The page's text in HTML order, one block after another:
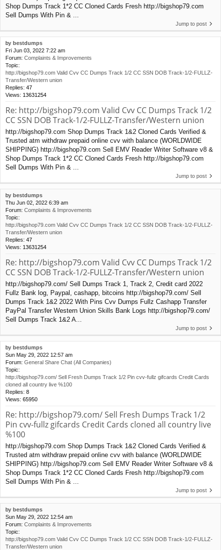
Shop Dumps Track 1*2 CC Cloned Cards Fresh http://bigshop79.com
Sell Dumps With Pin & ...
Jump to post
by bestdumps
Fri Jun 03, 2022 7:22 am
Forum: Complaints & Improvements
Topic:
http://bigshop79.com Valid Cvv CC Dumps Track 1/2 CC SSN DOB Track-1/2-FULLZ-
Transfer/Western union
Replies: 47
Views: 13631254
Re: http://bigshop79.com Valid Cvv CC Dumps Track 1/2
CC SSN DOB Track-1/2-FULLZ-Transfer/Western union
http://bigshop79.com Shop Dumps Track 1&2 Cloned Cards Verified &
Trusted atm withdraw prepaid online cvv with balance (WORLDWIDE
SHIPPING) http://bigshop79.com Sell EMV Reader Writer Software v8 &
Shop Dumps Track 1*2 CC Cloned Cards Fresh http://bigshop79.com
Sell Dumps With Pin & ...
Jump to post
by bestdumps
Thu Jun 02, 2022 6:39 am
Forum: Complaints & Improvements
Topic:
http://bigshop79.com Valid Cvv CC Dumps Track 1/2 CC SSN DOB Track-1/2-FULLZ-
Transfer/Western union
Replies: 47
Views: 13631254
Re: http://bigshop79.com Valid Cvv CC Dumps Track 1/2
CC SSN DOB Track-1/2-FULLZ-Transfer/Western union
http://bigshop79.com/ Sell Dumps Track 1, Track 2, Credit card 2022
Fullz Bank log, Paypal, cashapp, bitcoins http://bigshop79.com/ Sell
Dumps Track 1&2 2022 With Pins Cvv Dumps Fullz Cashapp Transfer
PayPal Transfer Western Union Skills Bank Logs http://bigshop79.com/
Sell Dumps Track 1&2 A...
Jump to post
by bestdumps
Sun May 29, 2022 12:57 am
Forum: General Share Chat (All Companies)
Topic:
http://bigshop79.com/ Sell Fresh Dumps Track 1/2 Pin cvv-fullz gifcards Credit Cards
cloned all country live %100
Replies: 8
Views: 65950
Re: http://bigshop79.com/ Sell Fresh Dumps Track 1/2
Pin cvv-fullz gifcards Credit Cards cloned all country live
%100
http://bigshop79.com Shop Dumps Track 1&2 Cloned Cards Verified &
Trusted atm withdraw prepaid online cvv with balance (WORLDWIDE
SHIPPING) http://bigshop79.com Sell EMV Reader Writer Software v8 &
Shop Dumps Track 1*2 CC Cloned Cards Fresh http://bigshop79.com
Sell Dumps With Pin & ...
Jump to post
by bestdumps
Sun May 29, 2022 12:54 am
Forum: Complaints & Improvements
Topic:
http://bigshop79.com Valid Cvv CC Dumps Track 1/2 CC SSN DOB Track-1/2-FULLZ-
Transfer/Western union